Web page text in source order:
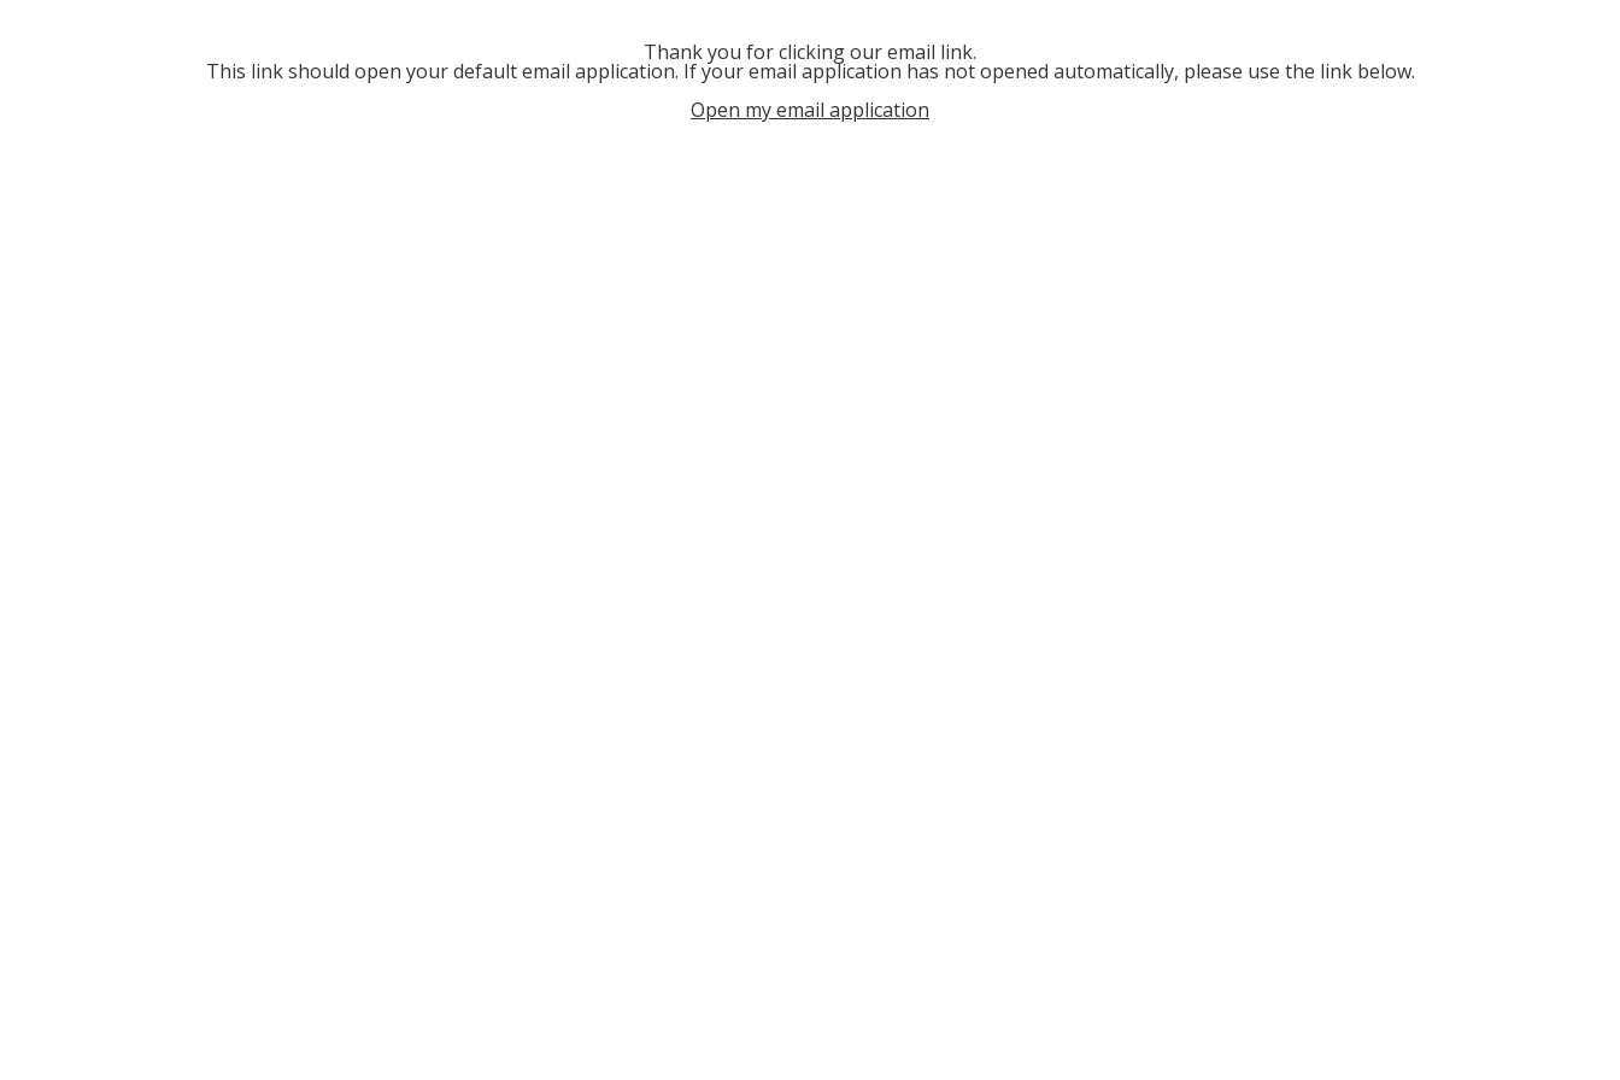
Thank you for clicking our email link.
This link should open your default email application. If your email application has not opened automatically, please use the link below.
Open my email application